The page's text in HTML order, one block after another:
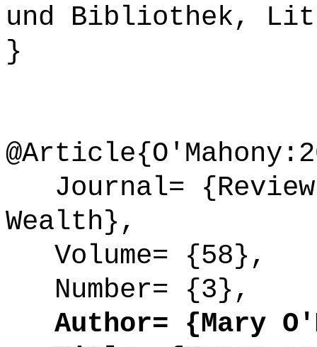
und Bibliothek,
}
Journal= {Review
Wealth},
Volume= {58},
Number= {3},
Author= {Mary